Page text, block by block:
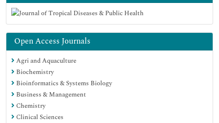
Open Access Journals
Agri and Aquaculture
Biochemistry
Bioinformatics & Systems Biology
Business & Management
Chemistry
Clinical Sciences